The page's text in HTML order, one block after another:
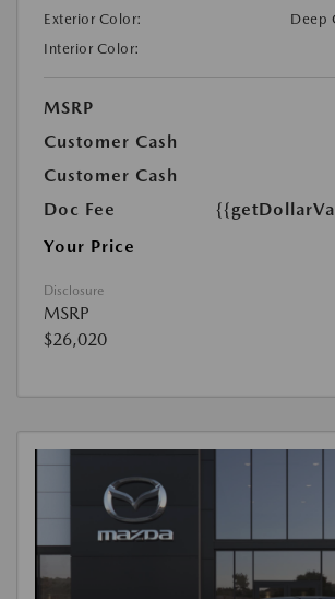
Exterior Color:
Deep
Interior Color:
MSRP
Customer Cash
Customer Cash
Doc Fee
Your Price
Disclosure
MSRP
$26,020